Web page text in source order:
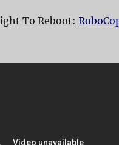
To Reboot: